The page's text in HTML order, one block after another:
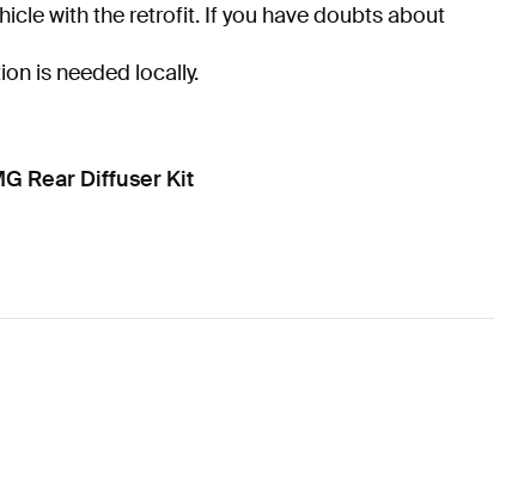
with the retrofit. If you have doubts about
is needed locally.
Rear Diffuser Kit